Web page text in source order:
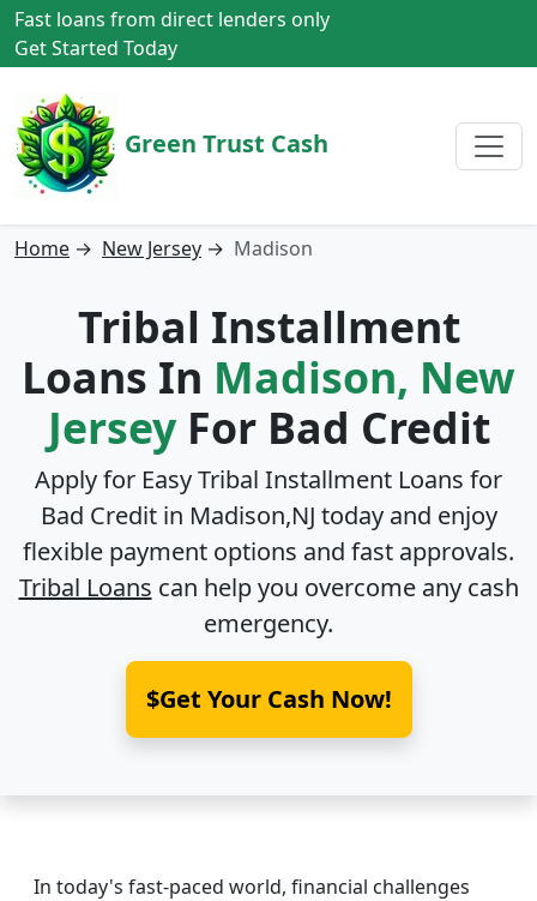
Fast loans from direct lenders only
Get Started Today
Green Trust Cash
Home → New Jersey → Madison
Tribal Installment
Loans In Madison, New
JerseyFor Bad Credit
Apply for Easy Tribal Installment Loans for
Bad Credit in Madison,NJ today and enjoy
flexible payment options and fast approvals.
Tribal Loans can help you overcome any cash
emergency.
$Get Your Cash Now!
In today's fast-paced world, financial challenges